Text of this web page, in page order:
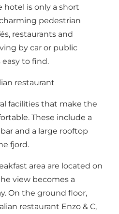
is only a short
pedestrian
restaurants and
by car or public
to find.
restaurant
facilities that make the
These include a
and a large rooftop
fjord.
area are located on
view becomes a
On the ground floor,
restaurant Enzo & C,